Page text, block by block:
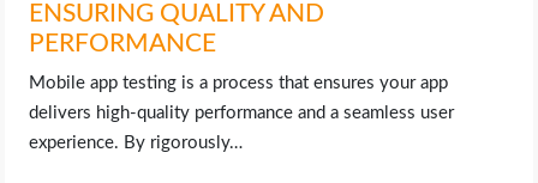
GOOGLE
HOW TO
ENSURING QUALITY AND
PERFORMANCE
Mobile app testing is a process that ensures your app
delivers high-quality performance and a seamless user
experience. By rigorously…